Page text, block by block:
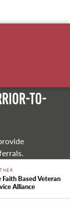
to-
Faith Based Veteran
Alliance